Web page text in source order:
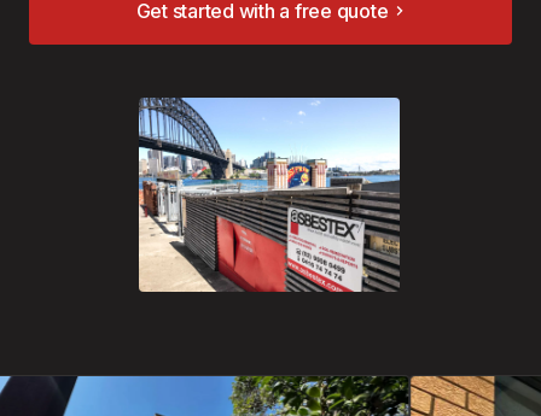
Get started with a free quote